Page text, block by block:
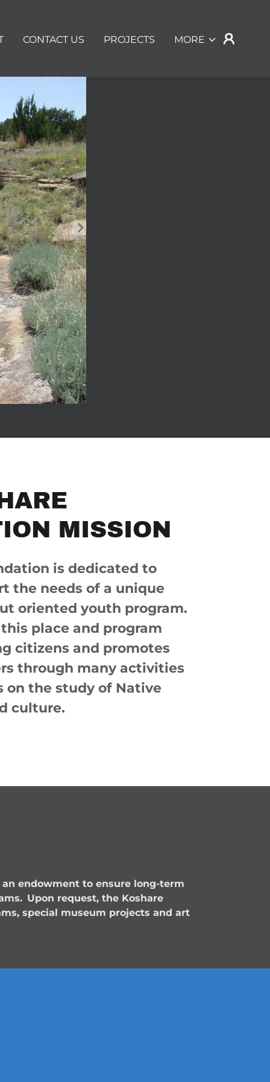
CONTACT US PROJECTS MORE
MISSION
is dedicated to
the needs of a unique
oriented youth program.
place and program
citizens and promotes
through many activities
on the study of Native
culture.
endowment to ensure long-term
Upon request, the Koshare
special museum projects and art